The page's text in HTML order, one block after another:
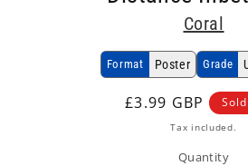
Coral
Format Poster Grade
Regular
£3.99 GBP
Tax included.
Quantity